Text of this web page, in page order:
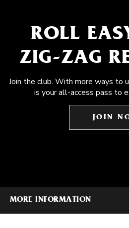
ROLL
ZIG-ZAG
Join the club. With more ways to
is your all-access pass to
JOIN
MORE INFORMATION